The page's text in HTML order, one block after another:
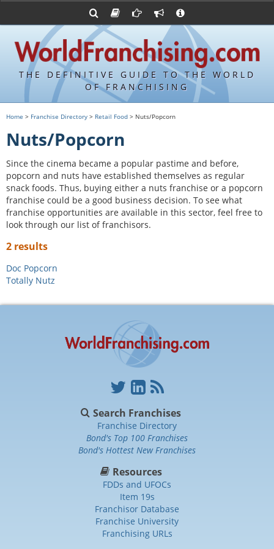
THE DEFINITIVE GUIDE TO THE WORLD
OF FRANCHISING
FDDs and UFOCs
Item 19s
Franchisor Database
Franchise University
Franchising URLs
Franchising Suppliers
Franchising Attorneys
Advertise with World Franchising
Contact Us
Privacy Policy
Home > Franchise Directory > Retail Food > Nuts/Popcorn
Nuts/Popcorn
Since the cinema became a popular pastime and before,
popcorn and nuts have established themselves as regular
snack foods. Thus, buying either a nuts franchise or a popcorn
franchise could be a good business decision. To see what
franchise opportunities are available in this sector, feel free to
look through our list of franchisors.
2 results
Doc Popcorn
Totally Nutz
Search Franchises
Franchise Directory
Bond's Top 100 Franchises
Bond's Hottest New Franchises
Resources
FDDs and UFOCs
Item 19s
Franchisor Database
Franchise University
Franchising URLs